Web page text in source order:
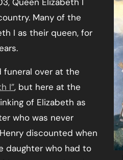
Many of the
I as their queen, for
funeral over at the
I”, but here at the
of Elizabeth as
who was never
discounted when
daughter who had to